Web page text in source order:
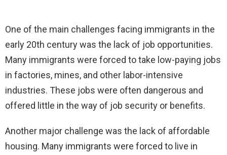
One of the main challenges facing immigrants in the
early 20th century was the lack of job opportunities.
Many immigrants were forced to take low-paying jobs
in factories, mines, and other labor-intensive
industries. These jobs were often dangerous and
offered little in the way of job security or benefits.
Another major challenge was the lack of affordable
housing. Many immigrants were forced to live in